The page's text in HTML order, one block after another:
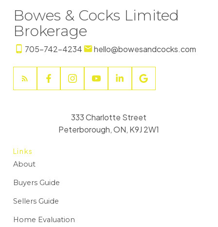
Bowes & Cocks Limited
Brokerage
705-742-4234 hello@bowesandcocks.com
Links
About
Buyers Guide
Sellers Guide
Home Evaluation
333 Charlotte Street
Peterborough, ON, K9J 2W1